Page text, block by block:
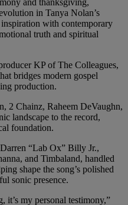
in Tanya Nolan’s
with contemporary
truth and spiritual
KP of The Colleagues,
bridges modern gospel
production.
2 Chainz, Raheem DeVaughn,
landscape to the record,
foundation.
“Lab Ox” Billy Jr.,
and Timbaland, handled
shape the song’s polished
sonic presence.
it’s my personal testimony,”